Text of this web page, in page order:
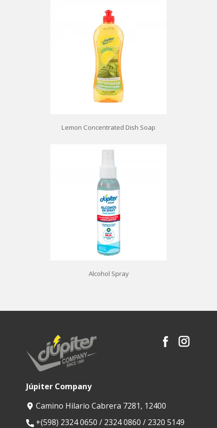
Lemon Concentrated Dish Soap
Alcohol Spray
Júpiter Company
Camino Hilario Cabrera 7281, 12400
​+(598) 2324 0650 / 2324 0860 / 2320 5149